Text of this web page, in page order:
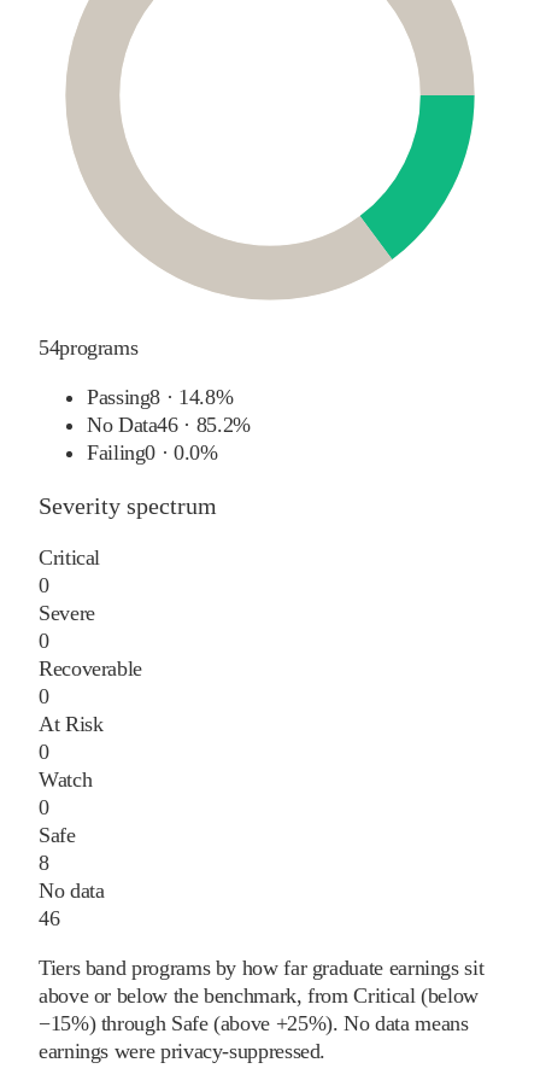
54programs
Passing8 · 14.8%
No Data46 · 85.2%
Failing0 ·0.0%
Severity spectrum
Critical
0
Severe
0
Recoverable
0
At Risk
0
Watch
0
Safe
8
No data
46
Tiers band programs by how far graduate earnings sit
above or below the benchmark, from Critical (below
−15%) through Safe (above +25%). No data means
earnings were privacy-suppressed.